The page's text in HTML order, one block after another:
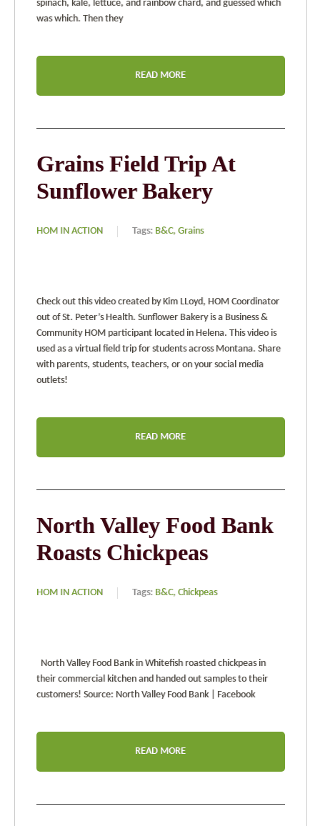
spinach, kale, lettuce, and rainbow chard, and guessed which
was which. Then they
READ MORE
Grains Field Trip At
Sunflower Bakery
HOM IN ACTION Tags: B&C, Grains
Check out this video created by Kim LLoyd, HOM Coordinator
out of St. Peter’s Health. Sunflower Bakery is a Business &
Community HOM participant located in Helena. This video is
used as a virtual field trip for students across Montana. Share
with parents, students, teachers, or on your social media
outlets!
READ MORE
North Valley Food Bank
Roasts Chickpeas
HOM IN ACTION Tags: B&C, Chickpeas
North Valley Food Bank in Whitefish roasted chickpeas in
their commercial kitchen and handed out samples to their
customers! Source: North Valley Food Bank | Facebook
READ MORE